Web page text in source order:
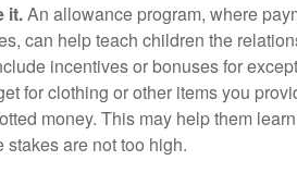
it.An allowance program, where
can help teach children the
incentives or bonuses for
for clothing or other items you
money. This may help them
stakes are not too high.